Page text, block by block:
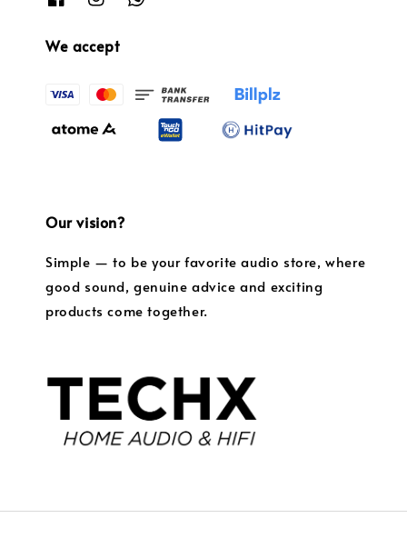
We accept
Our vision?
Simple — to be your favorite audio store, where
good sound, genuine advice and exciting
products come together.